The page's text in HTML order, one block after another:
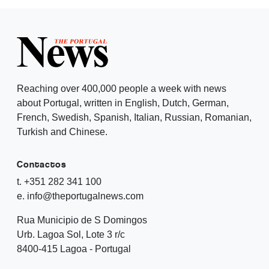
Reaching over 400,000 people a week with news
about Portugal, written in English, Dutch, German,
French, Swedish, Spanish, Italian, Russian, Romanian,
Turkish and Chinese.
Contactos
t. +351 282 341 100
e. info@theportugalnews.com
Rua Municipio de S Domingos
Urb. Lagoa Sol, Lote 3 r/c
8400-415 Lagoa - Portugal